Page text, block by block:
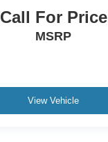
Call For Price
MSRP
View Vehicle